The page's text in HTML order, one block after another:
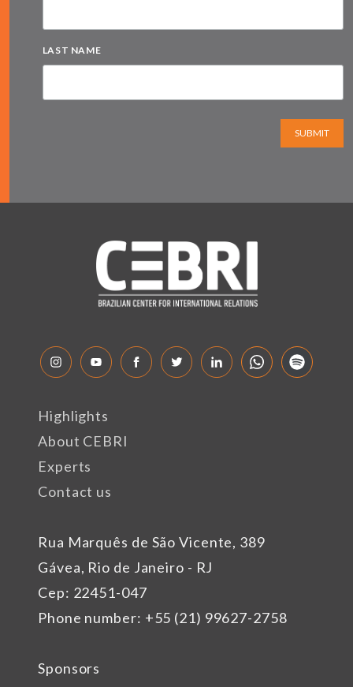
LAST NAME
SUBMIT
Rua Marquês de São Vicente, 389
Gávea, Rio de Janeiro - RJ
Cep: 22451-047
Phone number: +55 (21) 99627-2758
Highlights
About CEBRI
Experts
Contact us
Sponsors